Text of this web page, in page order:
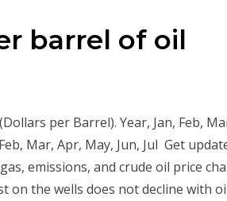
barrel of oil
per Barrel). Year, Jan, Feb,
Mar, Apr, May, Jun, Jul Get
emissions, and crude oil price
on the wells does not decline with